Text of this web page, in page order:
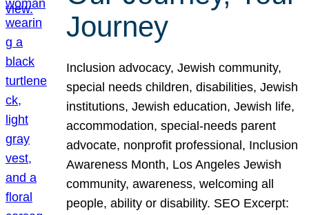
Journey
Inclusion advocacy, Jewish community,
special needs children, disabilities, Jewish
institutions, Jewish education, Jewish life,
accommodation, special-needs parent
advocate, nonprofit professional, Inclusion
Awareness Month, Los Angeles Jewish
community, awareness, welcoming all
people, ability or disability. SEO Excerpt: